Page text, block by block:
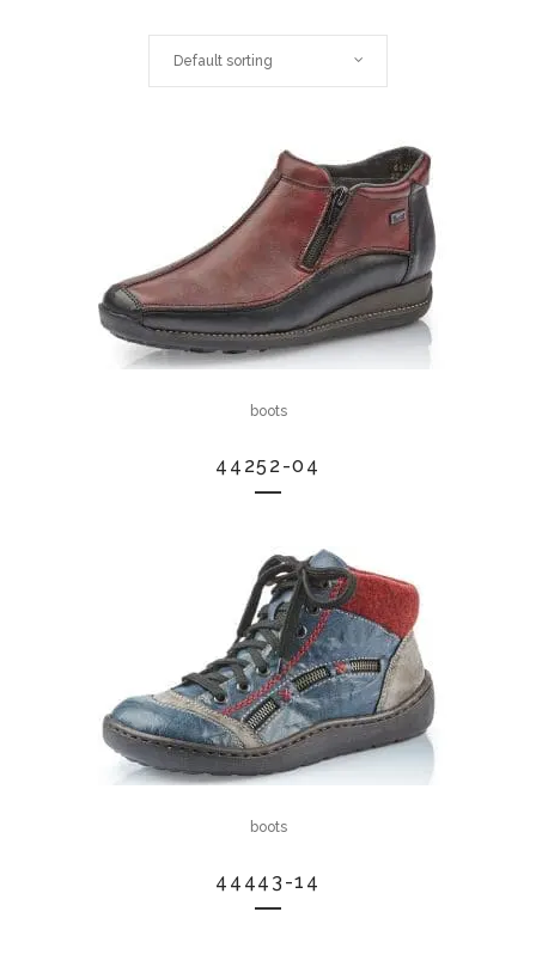
Default sorting
boots
44252-04
boots
44443-14